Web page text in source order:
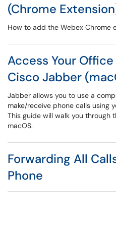
(Chrome
How to add the Webex Chrome
Access Your
Cisco Jabber
Jabber allows you to use a
make/receive phone calls using
This guide will walk you through
macOS.
Forwarding All
Phone